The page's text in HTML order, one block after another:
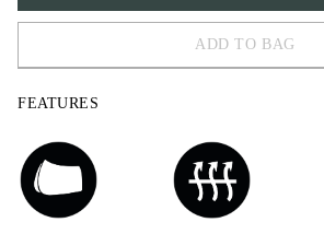
COB
FULL
ADD TO BAG
FEATURES